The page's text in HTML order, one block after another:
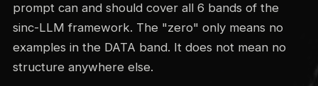
prompt can and should cover all 6 bands of the
sinc-LLM framework. The "zero" only means no
examples in the DATA band. It does not mean no
structure anywhere else.